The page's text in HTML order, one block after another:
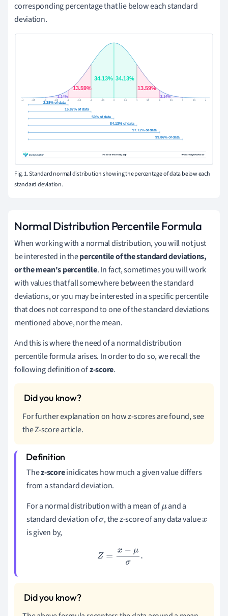
corresponding percentage that lie below each standard
deviation.
Fig. 1. Standard normal distribution showing the percentage of data below each
standard deviation.
Normal Distribution Percentile Formula
When working with a normal distribution, you will not just
be interested in thepercentile of the standard deviations,
or the mean's percentile. In fact, sometimes you will work
with values that fall somewhere between the standard
deviations, or you may be interested in a specific percentile
that does not correspond to one of the standard deviations
mentioned above, nor the mean.
And this is where the need of a normal distribution
percentile formula arises. In order to do so, we recall the
following definition ofz-score.
For further explanation on how z-scores are found, see
the Z-score article.
Thez-scoreinidicates how much a given value differs
from a standard deviation.
For a normal distribution with a mean ofμand a
standard deviation ofσ, the z-score of any data valuex
is given by,
Z= x−μσ.